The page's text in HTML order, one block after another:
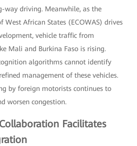
way driving. Meanwhile, as the
West African States (ECOWAS) drives
vehicle traffic from
Mali and Burkina Faso is rising.
algorithms cannot identify
management of these vehicles.
by foreign motorists continues to
worsen congestion.
Facilitates